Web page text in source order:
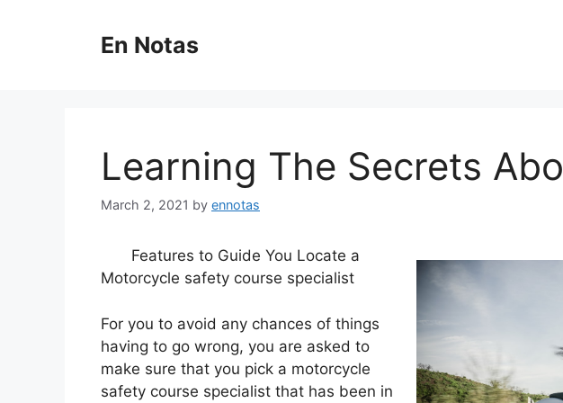
En Notas
Learning The Secrets
March 2, 2021 by ennotas
Features to Guide You Locate a
Motorcycle safety course specialist
For you to avoid any chances of things
having to go wrong, you are asked to
make sure that you pick a motorcycle
safety course specialist that has been in